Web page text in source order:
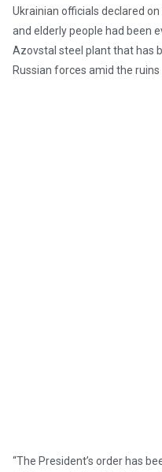
Ukrainian officials declared
and elderly people had been
Azovstal steel plant that has
Russian forces amid the
“The President’s order has